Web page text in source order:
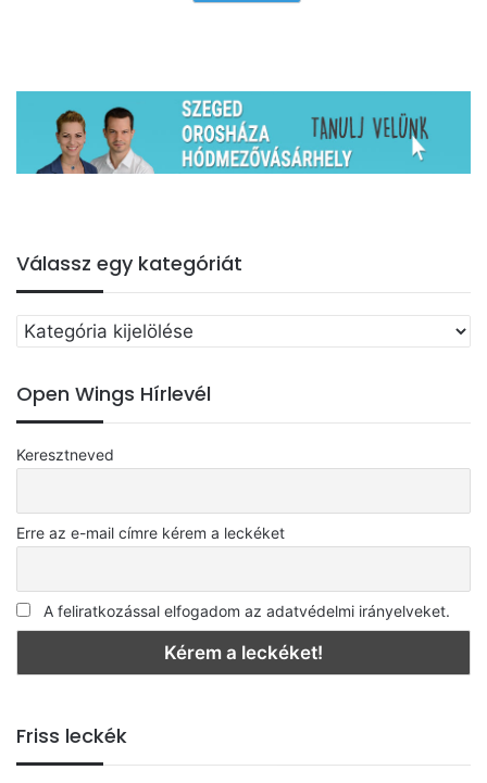
Válassz egy kategóriát
Válassz
egy
Open Wings Hírlevél
Keresztneved
Erre az e-mail címre kérem a leckéket
A feliratkozással elfogadom az adatvédelmi irányelveket.
Friss leckék